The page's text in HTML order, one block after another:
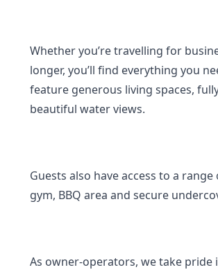
Whether you’re travelling for
longer, you’ll find everything you
feature generous living spaces,
beautiful water views.
Guests also have access to a
gym, BBQ area and secure
As owner-operators, we take